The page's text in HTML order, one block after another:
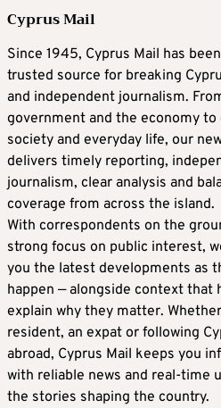
Cyprus Mail
Since 1945, Cyprus Mail has
trusted source for breaking
and independent journalism.
government and the economy to
society and everyday life, our
delivers timely reporting,
journalism, clear analysis and
coverage from across the island.
With correspondents on the
strong focus on public interest,
you the latest developments as
happen — alongside context that
explain why they matter.
resident, an expat or following
abroad, Cyprus Mail keeps you
with reliable news and real-time
the stories shaping the country.